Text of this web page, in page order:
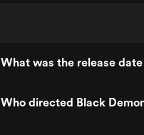
What was the release
Who directed Black